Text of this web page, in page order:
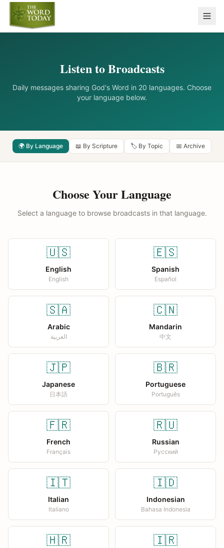
Listen to Broadcasts
Daily messages sharing God's Word in 20 languages. Choose
your language below.
🌍 By Language 📖 By Scripture 🏷️ By Topic 📅 Archive
Choose Your Language
Select a language to browse broadcasts in that language.
🇺🇸
English
English
🇪🇸
Spanish
Español
🇸🇦
Arabic
العربية
🇨🇳
Mandarin
中文
🇯🇵
Japanese
日本語
🇧🇷
Portuguese
Português
🇫🇷
French
Français
🇷🇺
Russian
Русский
🇮🇹
Italian
Italiano
🇮🇩
Indonesian
Bahasa Indonesia
🇭🇷 🇮🇷